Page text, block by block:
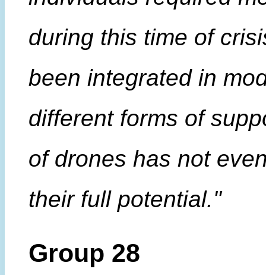
during this time of
been integrated in
different forms of
of drones has not
their full potential."
Group 28